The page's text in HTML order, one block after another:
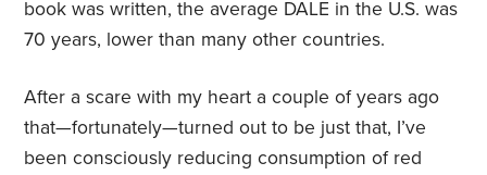
book was written, the average DALE in the U.S. was
70 years, lower than many other countries.
After a scare with my heart a couple of years ago
that—fortunately—turned out to be just that, I’ve
been consciously reducing consumption of red